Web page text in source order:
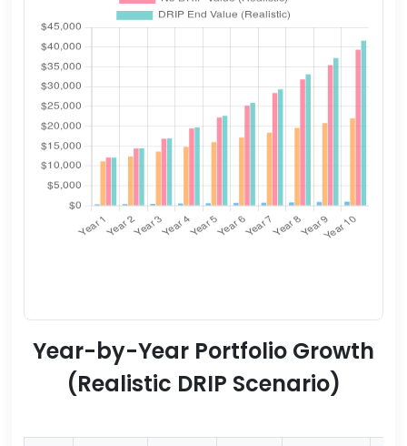
Year-by-Year Portfolio Growth
(Realistic DRIP Scenario)